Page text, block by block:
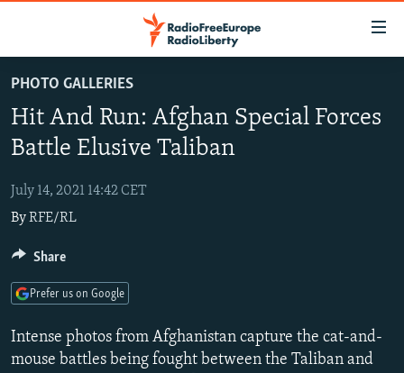
to
main
content
to
Navigation
Skip
Search
RUSSIA PROGRAMMING
CURRENT TIME
RADIO AZATLIQ
MARSHO RADIO
IRAN
CENTRAL ASIA
KAZAKHSTAN
KYRGYZSTAN
TAJIKISTAN
UZBEKISTAN
SOUTH ASIA
AFGHANISTAN
PAKISTAN
CAUCASUS
ARMENIA
GEORGIA
CENTRAL/SE EUROPE
KOSOVO
BELARUS
VISUALS
PHOTO GALLERIES
Hit And Run: Afghan Special Forces
Battle Elusive Taliban
July 14, 2021 14:42 CET
ByRFE/RL
Intense photos from Afghanistan capture the cat-and-
mouse battles being fought between the Taliban and
Share
Prefer us on Google